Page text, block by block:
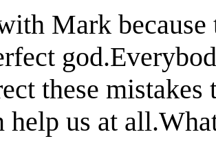
Mark
these
help us at